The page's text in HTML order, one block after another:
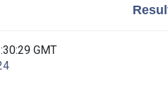
GMT